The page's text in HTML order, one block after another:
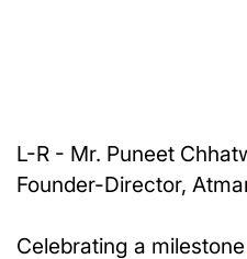
L-R - Mr. Puneet
Founder-Director,
Celebrating a milestone